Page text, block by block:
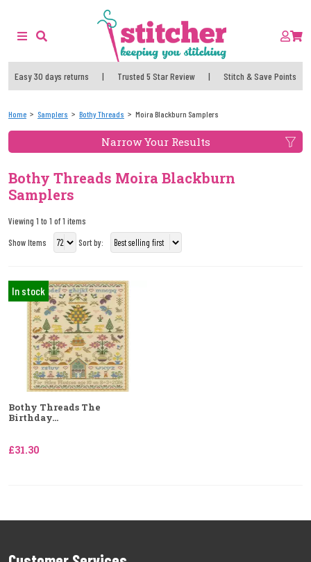
Easy 30 days returns | Trusted 5 Star Review | Stitch & Save Points
Home Samplers Bothy Threads Moira Blackburn Samplers
Narrow Your Results
Bothy Threads Moira Blackburn
Samplers
Viewing 1 to 1 of 1 items
Show Items
Sort by:
In stock
Bothy Threads The
Birthday...
£31.30